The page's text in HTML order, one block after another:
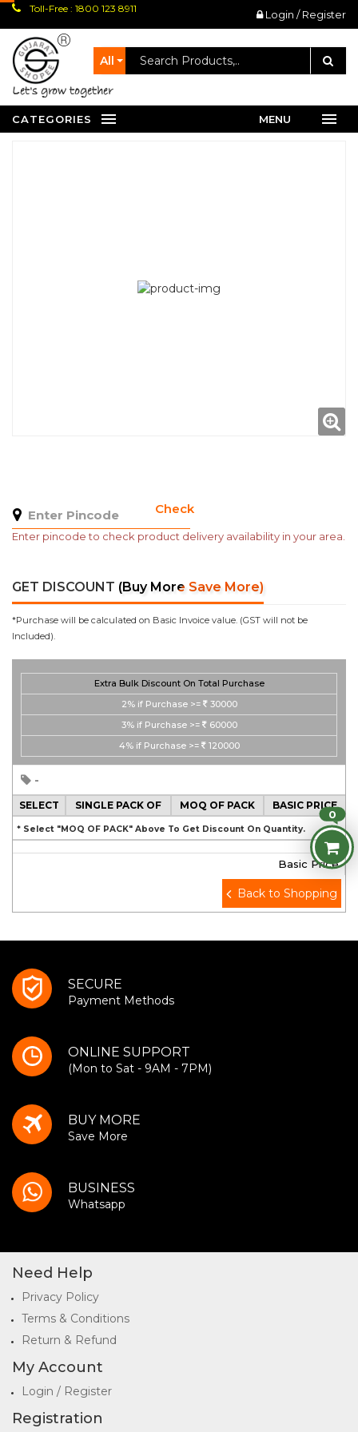
Toll-Free : 1800 123 8911 Login / Register
All
let's grow together
CATEGORIES MENU
Check
Enter pincode to check product delivery availability in your area.
GET DISCOUNT (Buy More Save More)
*Purchase will be calculated on Basic Invoice value. (GST will not be
Included).
Extra Bulk Discount On Total Purchase
2% if Purchase >=
30000
3% if Purchase >=
60000
4% if Purchase >= 120000
-
SELECT SINGLE PACK OF MOQ OF PACK BASIC PRICE
* Select "MOQ OF PACK" Above To Get Discount On Quantity.
Basic Price
Back to Shopping
0
SECURE
Payment Methods
ONLINE SUPPORT
(Mon to Sat - 9AM - 7PM)
BUY MORE
Save More
BUSINESS
Whatsapp
Need Help
Privacy Policy
Terms & Conditions
Return & Refund
My Account
Login / Register
Registration